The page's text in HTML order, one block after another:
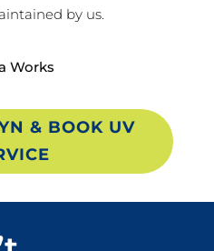
by us.
& BOOK UV